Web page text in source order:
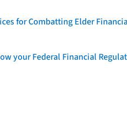
for Combatting Elder
your Federal Financial